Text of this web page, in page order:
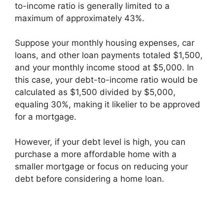
to-income ratio is generally limited to a
maximum of approximately 43%.
Suppose your monthly housing expenses, car
loans, and other loan payments totaled $1,500,
and your monthly income stood at $5,000. In
this case, your debt-to-income ratio would be
calculated as $1,500 divided by $5,000,
equaling 30%, making it likelier to be approved
for a mortgage.
However, if your debt level is high, you can
purchase a more affordable home with a
smaller mortgage or focus on reducing your
debt before considering a home loan.